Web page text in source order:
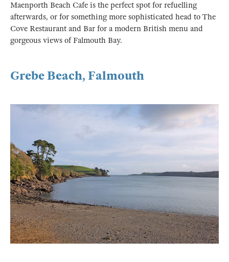
Maenporth Beach Cafe is the perfect spot for refuelling
afterwards, or for something more sophisticated head to The
Cove Restaurant and Bar for a modern British menu and
gorgeous views of Falmouth Bay.
Grebe Beach, Falmouth